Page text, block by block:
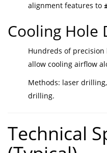
alignment features to
Cooling Hole
Hundreds of precision
allow cooling airflow
Methods: laser
drilling.
Technical